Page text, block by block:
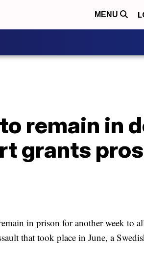
MENU
remain in
grants
in prison for another week to
that took place in June, a